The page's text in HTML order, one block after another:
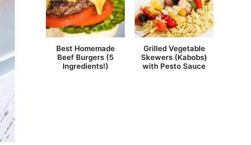
Best Homemade
Beef Burgers (5
Ingredients!)
Grilled Vegetable
Skewers (Kabobs)
with Pesto Sauce